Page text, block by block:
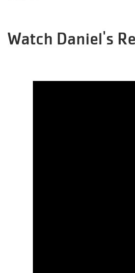
Watch Daniel's